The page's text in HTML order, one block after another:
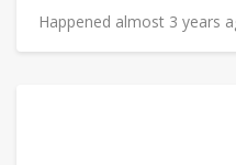
Happened almost 3 years